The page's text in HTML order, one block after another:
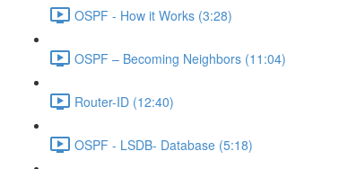
OSPF - How it Works (3:28)
OSPF – Becoming Neighbors (11:04)
Router-ID (12:40)
OSPF - LSDB- Database (5:18)